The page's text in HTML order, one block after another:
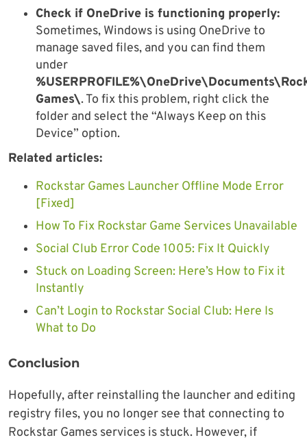
Check if OneDrive is functioning properly:
Sometimes, Windows is using OneDrive to
manage saved files, and you can find them
under
Games\. To fix this problem, right click the
folder and select the “Always Keep on this
Device” option.
Related articles:
Rockstar Games Launcher Offline Mode Error
[Fixed]
How To Fix Rockstar Game Services Unavailable
Social Club Error Code 1005: Fix It Quickly
Stuck on Loading Screen: Here’s How to Fix it
Instantly
Can’t Login to Rockstar Social Club: Here Is
What to Do
Conclusion
Hopefully, after reinstalling the launcher and editing
registry files, you no longer see that connecting to
Rockstar Games services is stuck. However, if